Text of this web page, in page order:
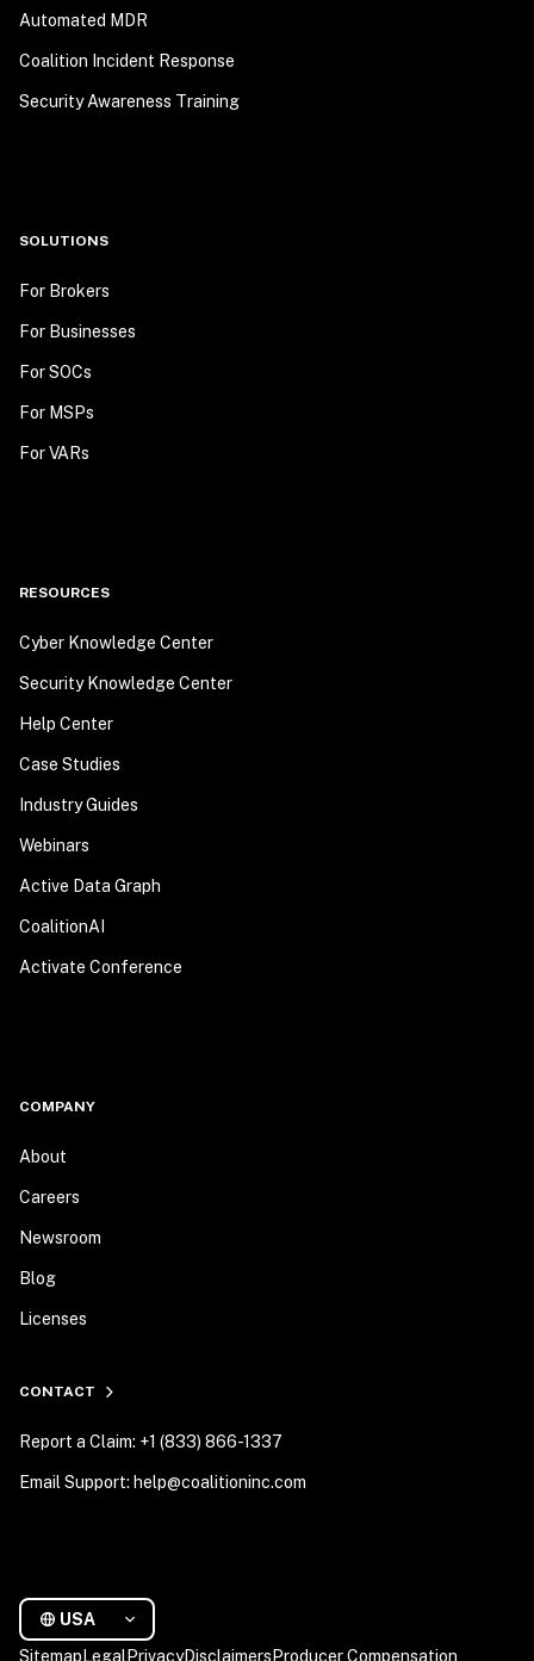
Automated MDR
Coalition Incident Response
Security Awareness Training
SOLUTIONS
For Brokers
For Businesses
For SOCs
For MSPs
For VARs
RESOURCES
Cyber Knowledge Center
Security Knowledge Center
Help Center
Case Studies
Industry Guides
Webinars
Active Data Graph
CoalitionAI
Activate Conference
COMPANY
About
Careers
Newsroom
Blog
Licenses
CONTACT
Report a Claim: +1 (833) 866-1337
Email Support: help@coalitioninc.com
USA
Sitemap Legal PrivacyDisclaimers Producer Compensation